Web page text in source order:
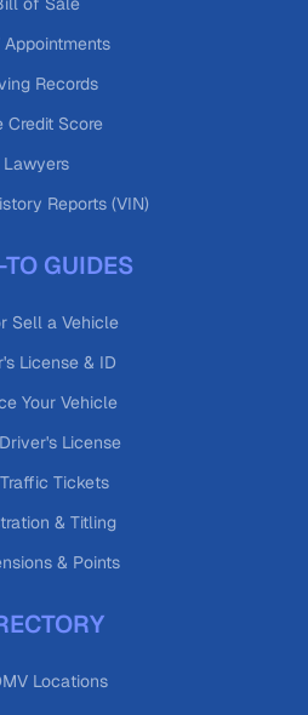
Appointments
Records
Credit Score
Lawyers
Reports (VIN)
GUIDES
Sell a Vehicle
License & ID
Your Vehicle
License
Tickets
& Titling
& Points
Locations